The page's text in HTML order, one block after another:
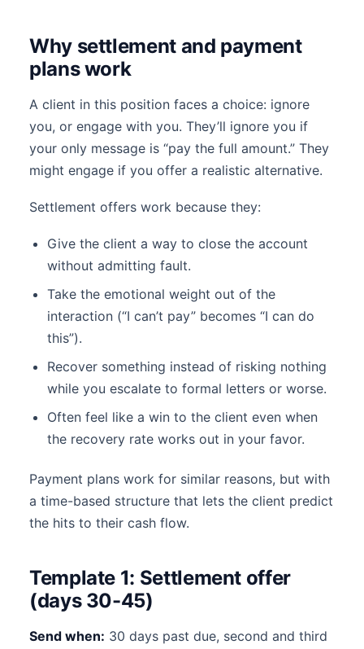
Why settlement and payment
plans work
A client in this position faces a choice: ignore
you, or engage with you. They’ll ignore you if
your only message is “pay the full amount.” They
might engage if you offer a realistic alternative.
Settlement offers work because they:
Give the client a way to close the account
without admitting fault.
Take the emotional weight out of the
interaction (“I can’t pay” becomes “I can do
this”).
Recover something instead of risking nothing
while you escalate to formal letters or worse.
Often feel like a win to the client even when
the recovery rate works out in your favor.
Payment plans work for similar reasons, but with
a time-based structure that lets the client predict
the hits to their cash flow.
Template 1: Settlement offer
(days 30-45)
Send when: 30 days past due, second and third